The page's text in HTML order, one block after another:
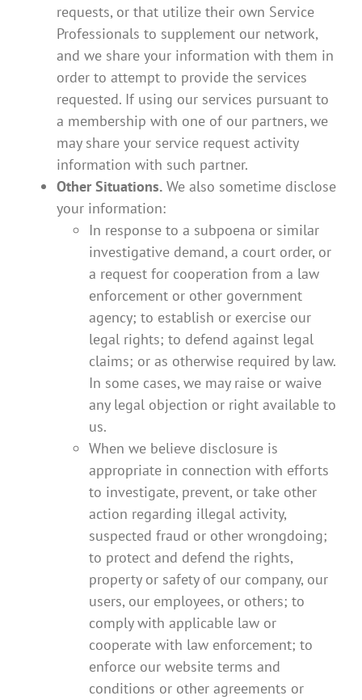
requests, or that utilize their own Service
Professionals to supplement our network,
and we share your information with them in
order to attempt to provide the services
requested. If using our services pursuant to
a membership with one of our partners, we
may share your service request activity
information with such partner.
Other Situations. We also sometime disclose
your information:
In response to a subpoena or similar
investigative demand, a court order, or
a request for cooperation from a law
enforcement or other government
agency; to establish or exercise our
legal rights; to defend against legal
claims; or as otherwise required by law.
In some cases, we may raise or waive
any legal objection or right available to
us.
When we believe disclosure is
appropriate in connection with efforts
to investigate, prevent, or take other
action regarding illegal activity,
suspected fraud or other wrongdoing;
to protect and defend the rights,
property or safety of our company, our
users, our employees, or others; to
comply with applicable law or
cooperate with law enforcement; to
enforce our website terms and
conditions or other agreements or